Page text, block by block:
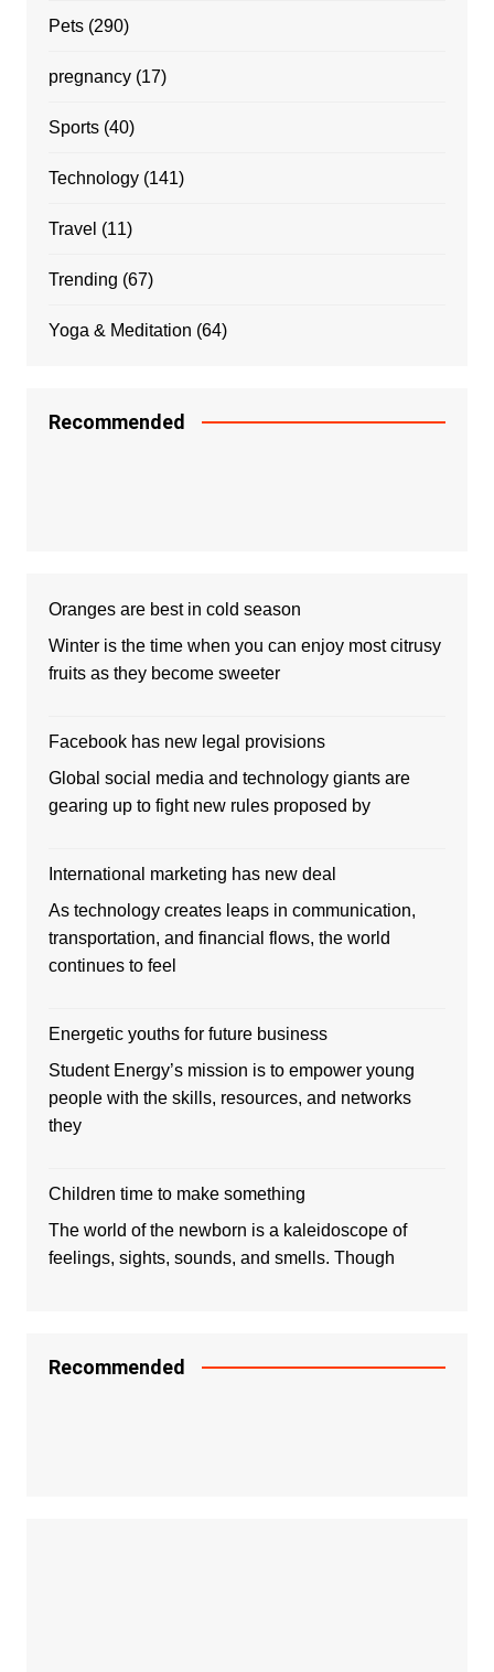
Pets(290)
pregnancy(17)
Sports(40)
Technology(141)
Travel (11)
Trending (67)
Yoga & Meditation (64)
Recommended
Oranges are best in cold season
Winter is the time when you can enjoy most citrusy
fruits as they become sweeter
Facebook has new legal provisions
Global social media and technology giants are
gearing up to fight new rules proposed by
International marketing has new deal
As technology creates leaps in communication,
transportation, and financial flows, the world
continues to feel
Energetic youths for future business
Student Energy’s mission is to empower young
people with the skills, resources, and networks
they
Children time to make something
The world of the newborn is a kaleidoscope of
feelings, sights, sounds, and smells. Though
Recommended